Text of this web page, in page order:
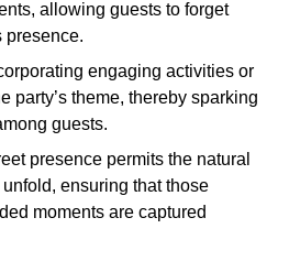
allowing guests to forget
presence.
engaging activities or
party’s theme, thereby sparking
guests.
presence permits the natural
ensuring that those
moments are captured